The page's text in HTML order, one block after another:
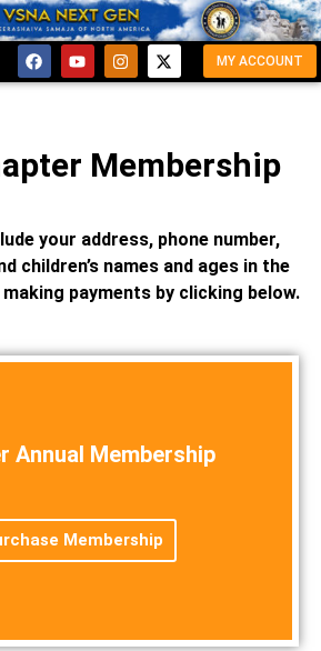
MY ACCOUNT
Membership
your address, phone number,
children’s names and ages in the
making payments by clicking below.
Annual Membership
Membership